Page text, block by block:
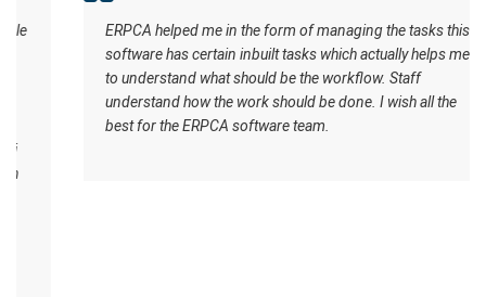
ERPCA helped me in the form of managing the tasks this
software has certain inbuilt tasks which actually helps me
to understand what should be the workflow. Staff
understand how the work should be done. I wish all the
best for the ERPCA software team.